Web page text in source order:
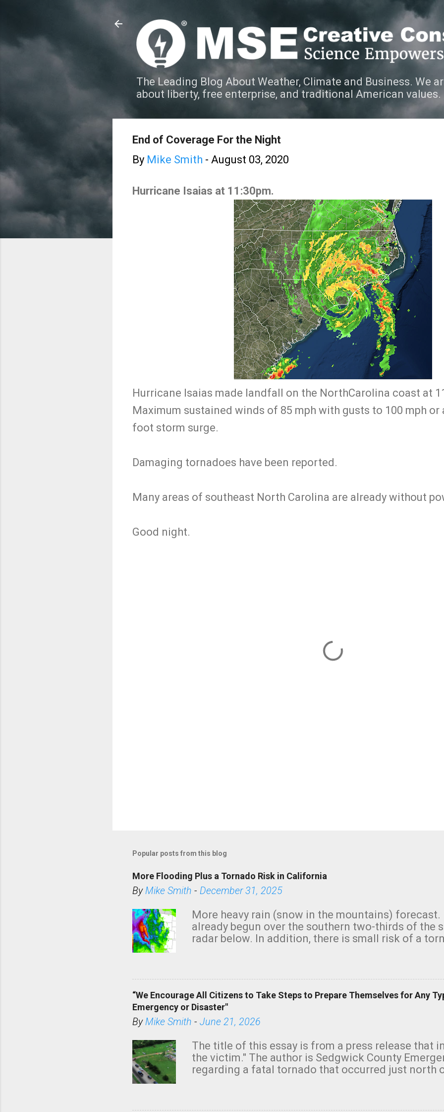
The Leading Blog About Weather, Climate and Business. We
about liberty, free enterprise, and traditional American values.
End of Coverage For the Night
By Mike Smith - August 03, 2020
Hurricane Isaias at 11:30pm.
Hurricane Isaias made landfall on the NorthCarolina coast at
Maximum sustained winds of 85 mph with gusts to 100 mph or
foot storm surge.
Damaging tornadoes have been reported.
Many areas of southeast North Carolina are already without
Good night.
Popular posts from this blog
More Flooding Plus a Tornado Risk in California
ByMike Smith - December 31, 2025
More heavy rain (snow in the mountains) forecast.
already begun over the southern two-thirds of the
radar below. In addition, there is small risk of a
“We Encourage All Citizens to Take Steps to Prepare Themselves for Any
Emergency or Disaster"
ByMike Smith - June 21, 2026
The title of this essay is from a press release that
the victim." The author is Sedgwick County
regarding a fatal tornado that occurred just north